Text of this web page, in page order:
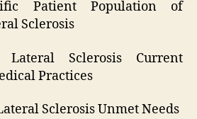
Patient Population of
Sclerosis
Lateral Sclerosis Current
Practices
Sclerosis Unmet Needs